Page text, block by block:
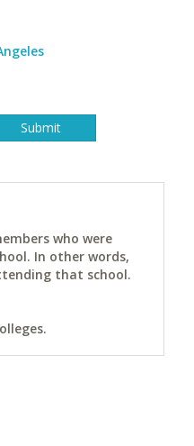
who were
In other words,
that school.